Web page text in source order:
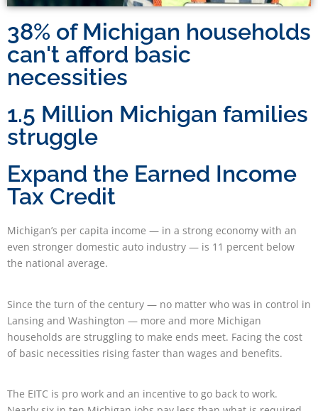
38% of Michigan households
can't afford basic
necessities
1.5 Million Michigan families
struggle
Expand the Earned Income
Tax Credit
Michigan’s per capita income — in a strong economy with an
even stronger domestic auto industry — is 11 percent below
the national average.
Since the turn of the century — no matter who was in control in
Lansing and Washington — more and more Michigan
households are struggling to make ends meet. Facing the cost
of basic necessities rising faster than wages and benefits.
The EITC is pro work and an incentive to go back to work.